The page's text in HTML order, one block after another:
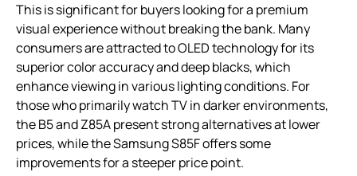
This is significant for buyers looking for a premium
visual experience without breaking the bank. Many
consumers are attracted to OLED technology for its
superior color accuracy and deep blacks, which
enhance viewing in various lighting conditions. For
those who primarily watch TV in darker environments,
the B5 and Z85A present strong alternatives at lower
prices, while the Samsung S85F offers some
improvements for a steeper price point.